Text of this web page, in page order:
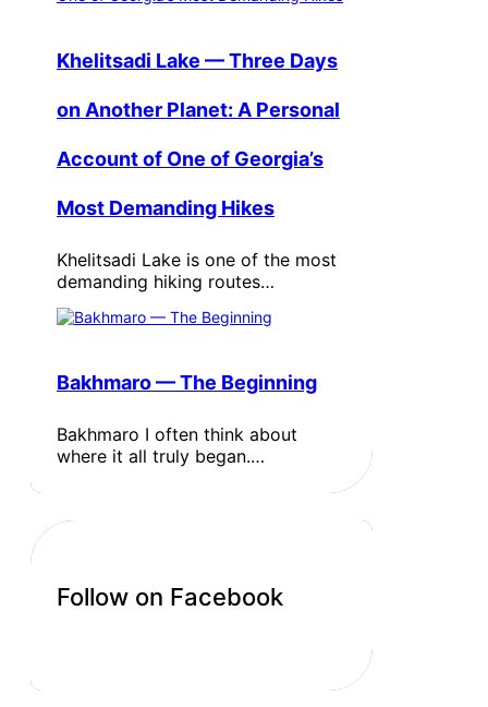
Khelitsadi Lake — Three Days
on Another Planet: A Personal
Account of One of Georgia’s
Most Demanding Hikes
Khelitsadi Lake is one of the most
demanding hiking routes…
Bakhmaro — The Beginning
Bakhmaro I often think about
where it all truly began.…
Follow on Facebook